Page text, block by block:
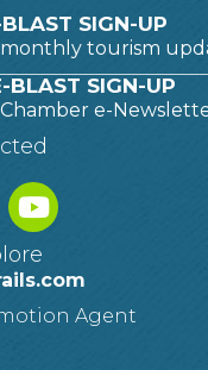
SIGN-UP
tourism
BLAST SIGN-UP
e-
Agent